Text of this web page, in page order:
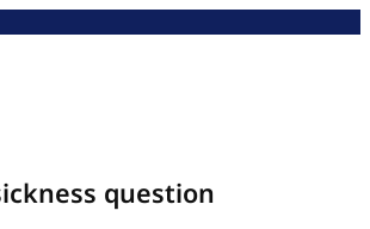
question